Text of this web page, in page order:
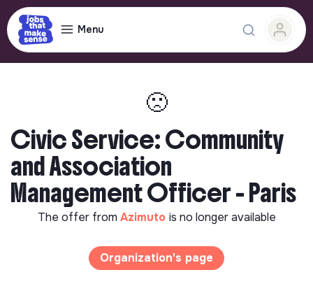
Menu
🙁
Civic Service: Community
and Association
Management Officer - Paris
The offer from Azimuto is no longer available
Organization's page